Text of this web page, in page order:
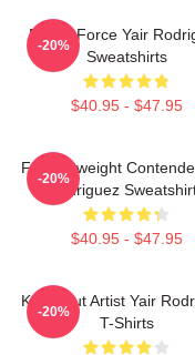
Rising Force Yair
Sweatshirts
$40.95 - $47.95
-20%
Featherweight
Rodriguez
$40.95 - $47.95
-20%
Knockout Artist Yair
T-Shirts
-20%